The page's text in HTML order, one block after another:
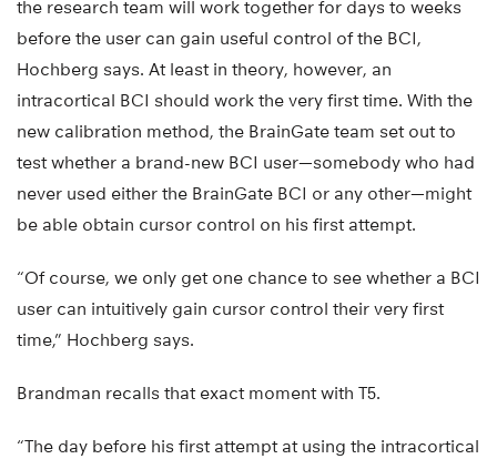
the research team will work together for days to weeks
before the user can gain useful control of the BCI,
Hochberg says. At least in theory, however, an
intracortical BCI should work the very first time. With the
new calibration method, the BrainGate team set out to
test whether a brand-new BCI user—somebody who had
never used either the BrainGate BCI or any other—might
be able obtain cursor control on his first attempt.
“Of course, we only get one chance to see whether a BCI
user can intuitively gain cursor control their very first
time,” Hochberg says.
Brandman recalls that exact moment with T5.
“The day before his first attempt at using the intracortical